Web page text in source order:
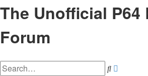
The Unofficial P64
Forum
Search